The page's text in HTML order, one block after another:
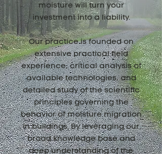
moisture will turn your
investment into a liability.
Our practice is founded on
extensive practical field
experience, critical analysis of
available technologies, and
detailed study of the scientific
principles governing the
behavior of moisture migration
in buildings. By leveraging our
broad knowledge base and
deep understanding of the